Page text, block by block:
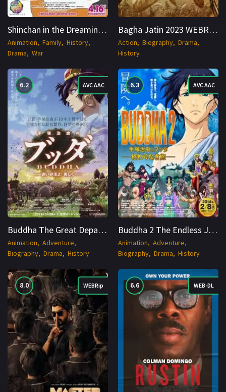
Shinchan in the Dreaming World (2016) BDRip Hindi + Multi 1080p Cinenest
Animation Family History
Drama
War
Bagha Jatin 2023 WEBRip 1080p Cinenest
Action Biography Drama
History
6.2 AVC AAC
Buddha The Great Departure (2011) BDRip Hindi + Multi 1080p Cinenest
Animation
Adventure
Biography Drama History
6.3 AVC AAC
Buddha 2 The Endless Journey (2014) BDRip Hindi + Multi 1080p Cinenest
Animation
Adventure
Biography Drama History
8.0 WEBRip 6.6 WEB-DL